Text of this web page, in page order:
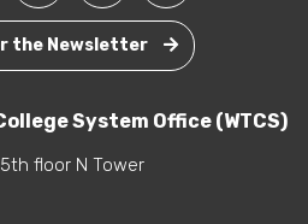
the Newsletter
System Office (WTCS)
floor N Tower